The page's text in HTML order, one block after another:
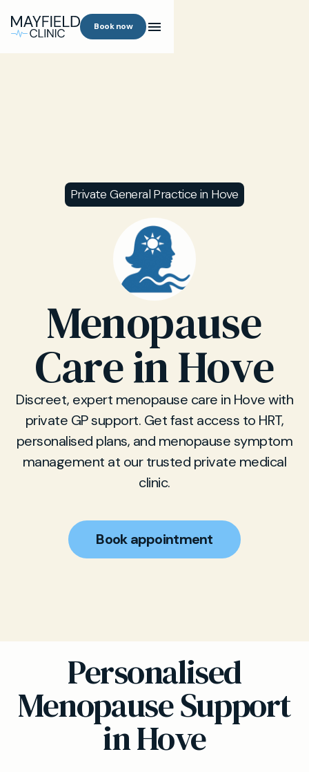
Book now
Private General Practice in Hove
Menopause
Care in Hove
Discreet, expert menopause care in Hove with
private GP support. Get fast access to HRT,
personalised plans, and menopause symptom
management at our trusted private medical
clinic.
Book appointment
Personalised
Menopause Support
in Hove